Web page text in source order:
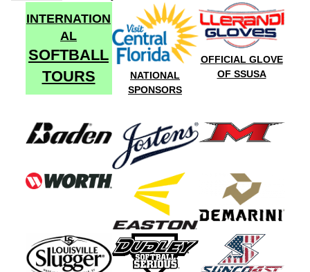
INTERNATION
AL
SOFTBALL
TOURS
NATIONAL
SPONSORS
OFFICIAL GLOVE
OF SSUSA